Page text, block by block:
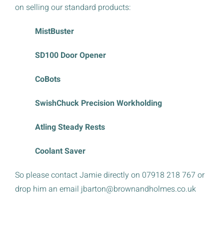
on selling our standard products:
MistBuster
SD100 Door Opener
CoBots
SwishChuck Precision Workholding
Atling Steady Rests
Coolant Saver
So please contact Jamie directly on 07918 218 767 or
drop him an email jbarton@brownandholmes.co.uk